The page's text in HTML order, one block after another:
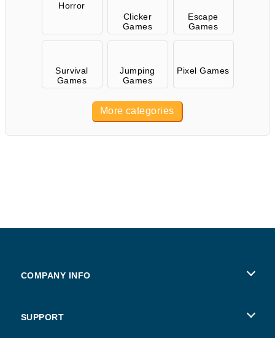
Horror
Clicker
Games
Escape
Games
Survival
Games
Jumping
Games
Pixel Games
More categories
COMPANY INFO
SUPPORT